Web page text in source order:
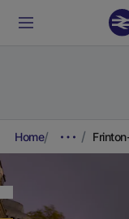
Home